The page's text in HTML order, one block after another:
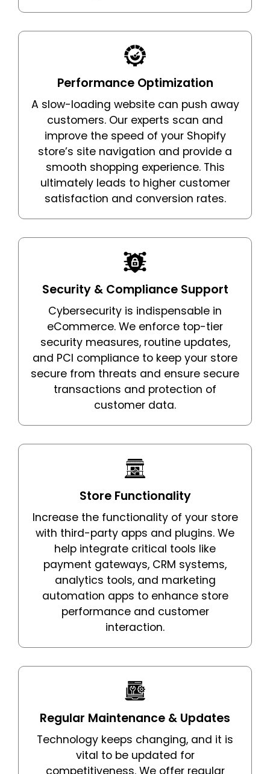
Performance Optimization
A slow-loading website can push away
customers. Our experts scan and
improve the speed of your Shopify
store’s site navigation and provide a
smooth shopping experience. This
ultimately leads to higher customer
satisfaction and conversion rates.
Security & Compliance Support
Cybersecurity is indispensable in
eCommerce. We enforce top-tier
security measures, routine updates,
and PCI compliance to keep your store
secure from threats and ensure secure
transactions and protection of
customer data.
Store Functionality
Increase the functionality of your store
with third-party apps and plugins. We
help integrate critical tools like
payment gateways, CRM systems,
analytics tools, and marketing
automation apps to enhance store
performance and customer
interaction.
Regular Maintenance & Updates
Technology keeps changing, and it is
vital to be updated for
competitiveness. We offer regular